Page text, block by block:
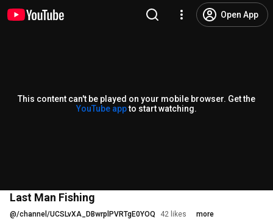
Open App
This content can't be played on your mobile browser. Get the
YouTube appto start watching.
Last Man Fishing
@/channel/UCSLvXA_DBwrplPVRTgE0YOQ 42 likes more